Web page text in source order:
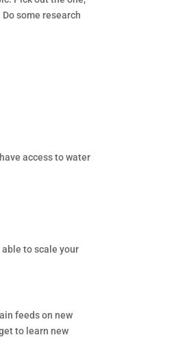
some research
access to water
to scale your
feeds on new
to learn new